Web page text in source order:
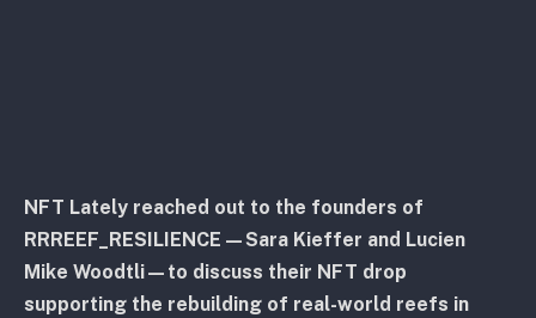
NFT Lately reached out to the founders of
RRREEF_RESILIENCE—Sara Kieffer and Lucien
Mike Woodtli—to discuss their NFT drop
supporting the rebuilding of real-world reefs in